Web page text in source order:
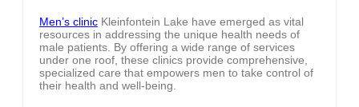
Men’s clinic Kleinfontein Lake have emerged as vital
resources in addressing the unique health needs of
male patients. By offering a wide range of services
under one roof, these clinics provide comprehensive,
specialized care that empowers men to take control of
their health and well-being.